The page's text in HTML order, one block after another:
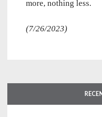
more, nothing less.
(7/26/2023)